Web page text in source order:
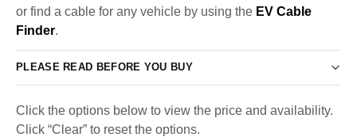
or find a cable for any vehicle by using the EV Cable
Finder.
PLEASE READ BEFORE YOU BUY
Click the options below to view the price and availability.
Click “Clear” to reset the options.